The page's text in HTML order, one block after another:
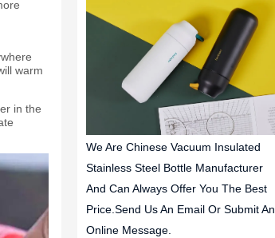
We Are Chinese Vacuum Insulated
Stainless Steel Bottle Manufacturer
And Can Always Offer You The Best
Price.Send Us An Email Or Submit An
Online Message.